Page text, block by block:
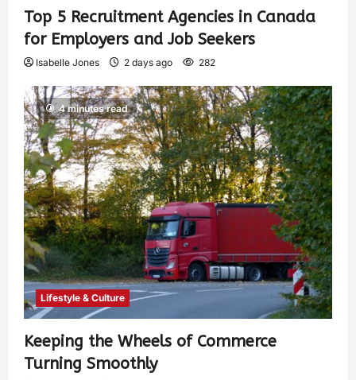
Top 5 Recruitment Agencies in Canada
for Employers and Job Seekers
Isabelle Jones 2 days ago 282
4 minutes read
Lifestyle & Culture
Keeping the Wheels of Commerce
Turning Smoothly